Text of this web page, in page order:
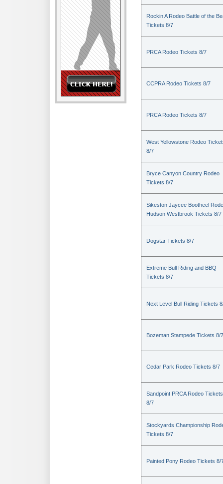
Rockin A Rodeo Battle of the
Tickets 8/7
PRCA Rodeo Tickets 8/7
CCPRA Rodeo Tickets 8/7
PRCA Rodeo Tickets 8/7
West Yellowstone Rodeo
8/7
Bryce Canyon Country Rodeo
Tickets 8/7
Sikeston Jaycee Bootheel
Hudson Westbrook Tickets 8/7
Dogstar Tickets 8/7
Extreme Bull Riding and BBQ
Tickets 8/7
Next Level Bull Riding Tickets
Bozeman Stampede Tickets 8/7
Cedar Park Rodeo Tickets 8/7
Sandpoint PRCA Rodeo Tickets
8/7
Stockyards Championship
Tickets 8/7
Painted Pony Rodeo Tickets 8/